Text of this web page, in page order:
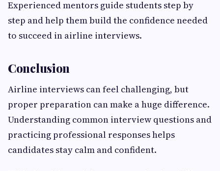
Experienced mentors guide students step by
step and help them build the confidence needed
to succeed in airline interviews.
Conclusion
Airline interviews can feel challenging, but
proper preparation can make a huge difference.
Understanding common interview questions and
practicing professional responses helps
candidates stay calm and confident.